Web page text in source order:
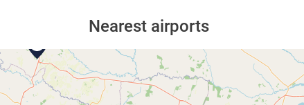
Nearest airports